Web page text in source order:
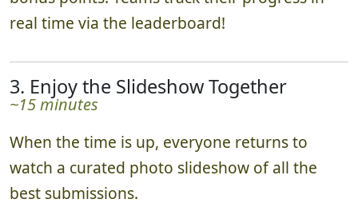
real time via the leaderboard!
3. Enjoy the Slideshow Together
~15 minutes
When the time is up, everyone returns to
watch a curated photo slideshow of all the
best submissions.